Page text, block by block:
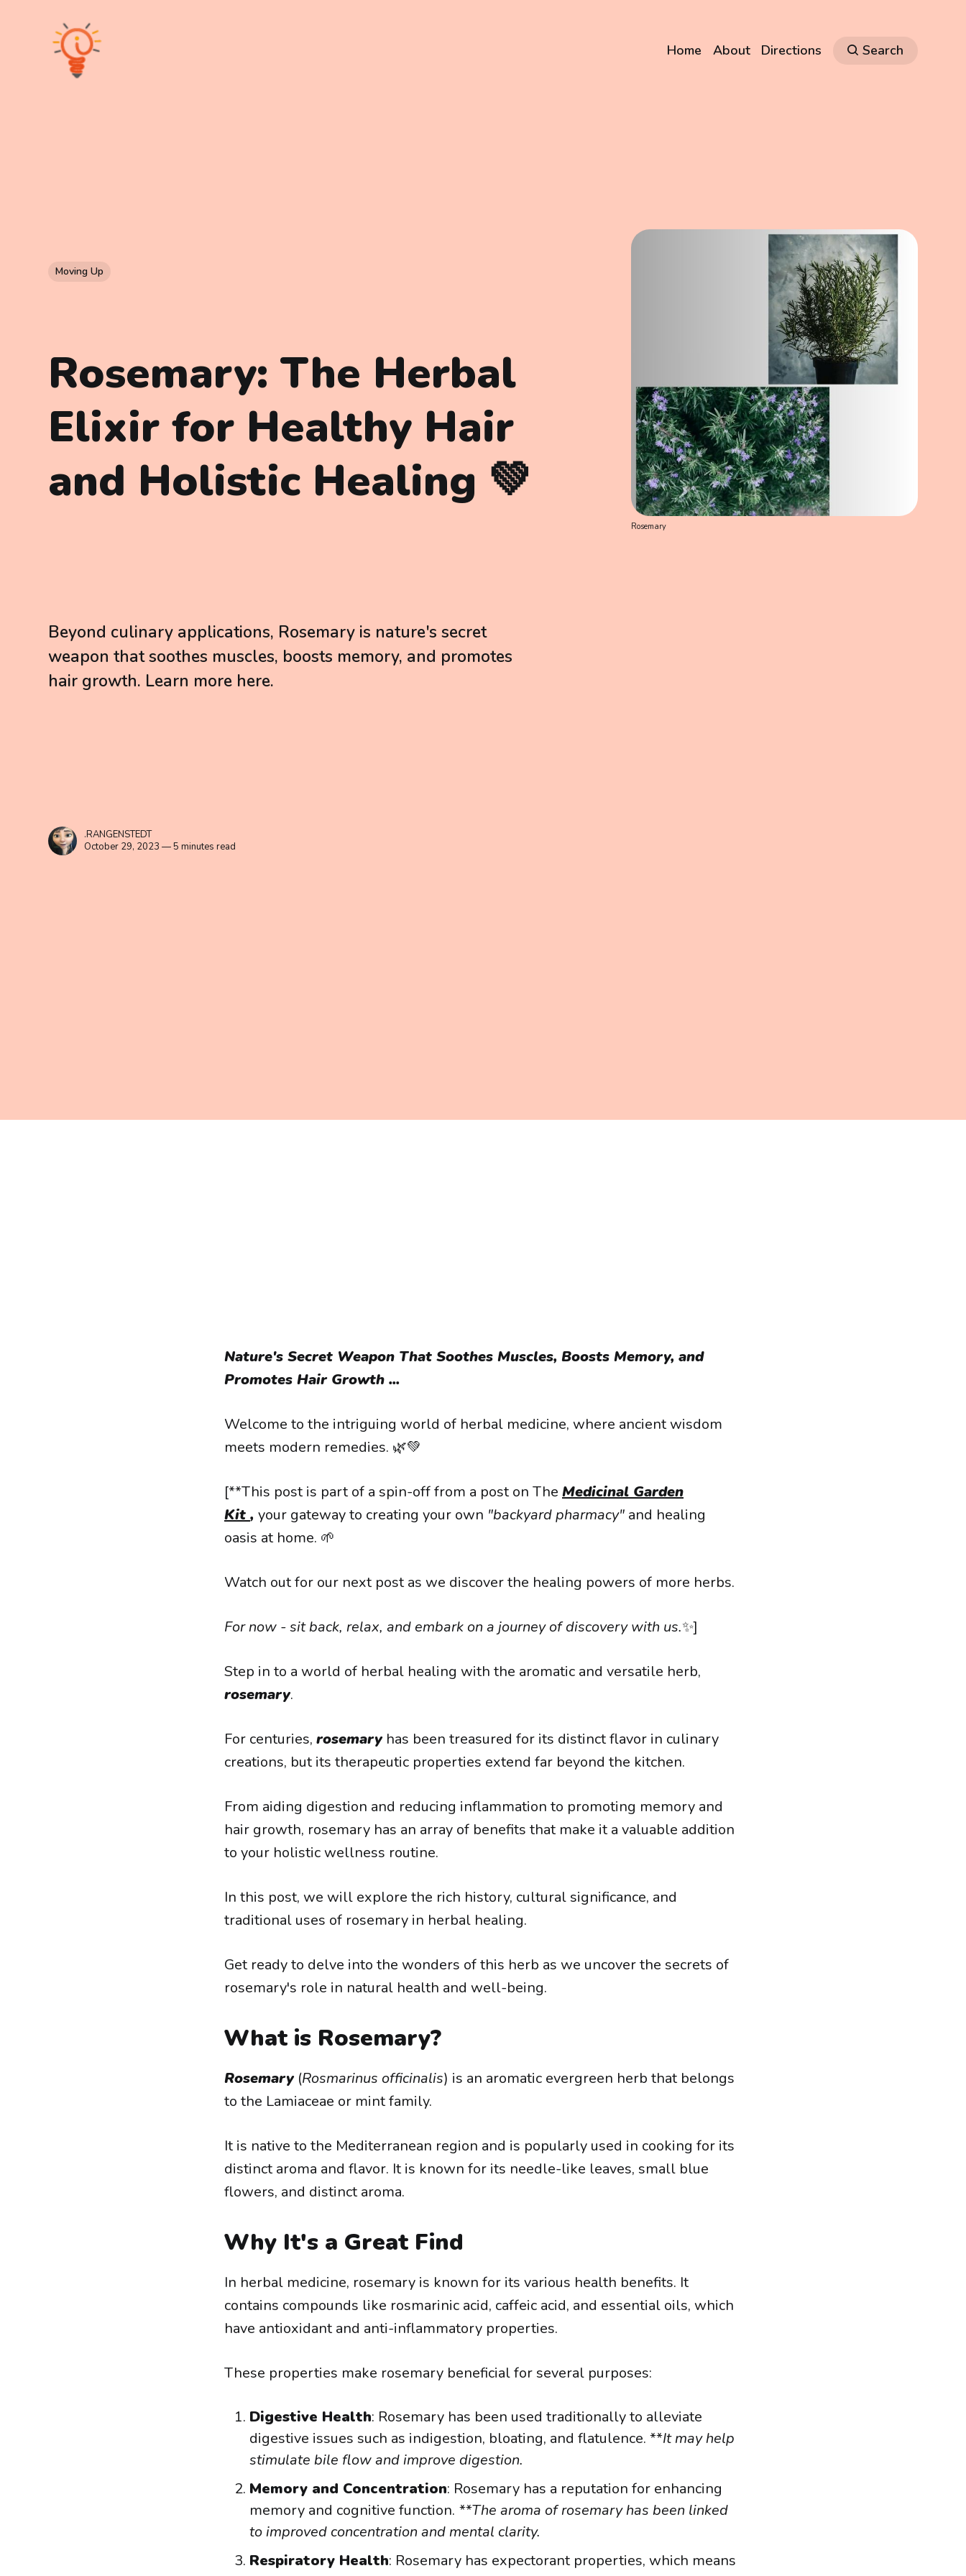
Home About Directions Search
Moving Up
Rosemary: The Herbal
Elixir for Healthy Hair
and Holistic Healing 💚
Beyond culinary applications, Rosemary is nature's secret
weapon that soothes muscles, boosts memory, and promotes
hair growth. Learn more here.
.RANGENSTEDT
October 29, 2023 — 5 minutes read
Rosemary
Nature's Secret Weapon That Soothes Muscles, Boosts Memory, and
Promotes Hair Growth ...
Welcome to the intriguing world of herbal medicine, where ancient wisdom
meets modern remedies. 🌿💚
[**This post is part of a spin-off from a post on The Medicinal Garden
Kit , your gateway to creating your own "backyard pharmacy" and healing
oasis at home. 🌱
Watch out for our next post as we discover the healing powers of more herbs.
For now - sit back, relax, and embark on a journey of discovery with us.✨]
Step in to a world of herbal healing with the aromatic and versatile herb,
rosemary.
For centuries, rosemary has been treasured for its distinct flavor in culinary
creations, but its therapeutic properties extend far beyond the kitchen.
From aiding digestion and reducing inflammation to promoting memory and
hair growth, rosemary has an array of benefits that make it a valuable addition
to your holistic wellness routine.
In this post, we will explore the rich history, cultural significance, and
traditional uses of rosemary in herbal healing.
Get ready to delve into the wonders of this herb as we uncover the secrets of
rosemary's role in natural health and well-being.
What is Rosemary?
Rosemary (Rosmarinus officinalis) is an aromatic evergreen herb that belongs
to the Lamiaceae or mint family.
It is native to the Mediterranean region and is popularly used in cooking for its
distinct aroma and flavor. It is known for its needle-like leaves, small blue
flowers, and distinct aroma.
Why It's a Great Find
In herbal medicine, rosemary is known for its various health benefits. It
contains compounds like rosmarinic acid, caffeic acid, and essential oils, which
have antioxidant and anti-inflammatory properties.
These properties make rosemary beneficial for several purposes:
Digestive Health: Rosemary has been used traditionally to alleviate
digestive issues such as indigestion, bloating, and flatulence. **It may help
stimulate bile flow and improve digestion.
Memory and Concentration: Rosemary has a reputation for enhancing
memory and cognitive function. **The aroma of rosemary has been linked
to improved concentration and mental clarity.
Respiratory Health: Rosemary has expectorant properties, which means